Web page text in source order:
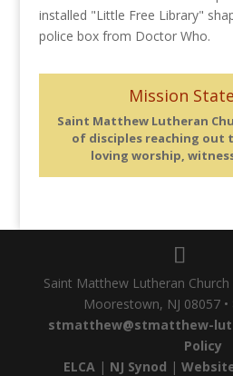
Mission
Saint Matthew Lutheran
of disciples reaching out
loving worship,
Saint Matthew Lutheran Church
Moorestown, NJ 08057 •
stmatthew@stmatthew-
Policy
ELCA | NJ Synod |